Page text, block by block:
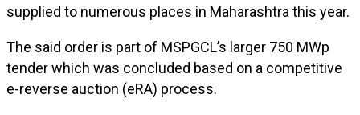
supplied to numerous places in Maharashtra this year.
The said order is part of MSPGCL’s larger 750 MWp
tender which was concluded based on a competitive
e-reverse auction (eRA) process.